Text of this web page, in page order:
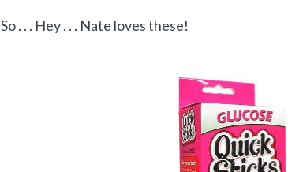
So . . . Hey . . . Nate loves these!